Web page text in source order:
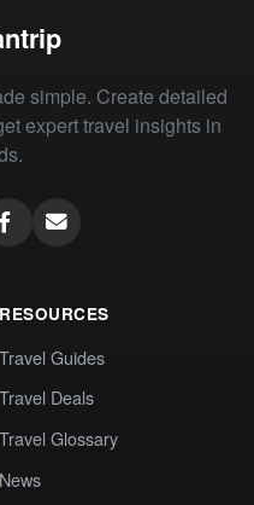
simple. Create detailed
expert travel insights in
RESOURCES
Travel Guides
Travel Deals
Travel Glossary
News